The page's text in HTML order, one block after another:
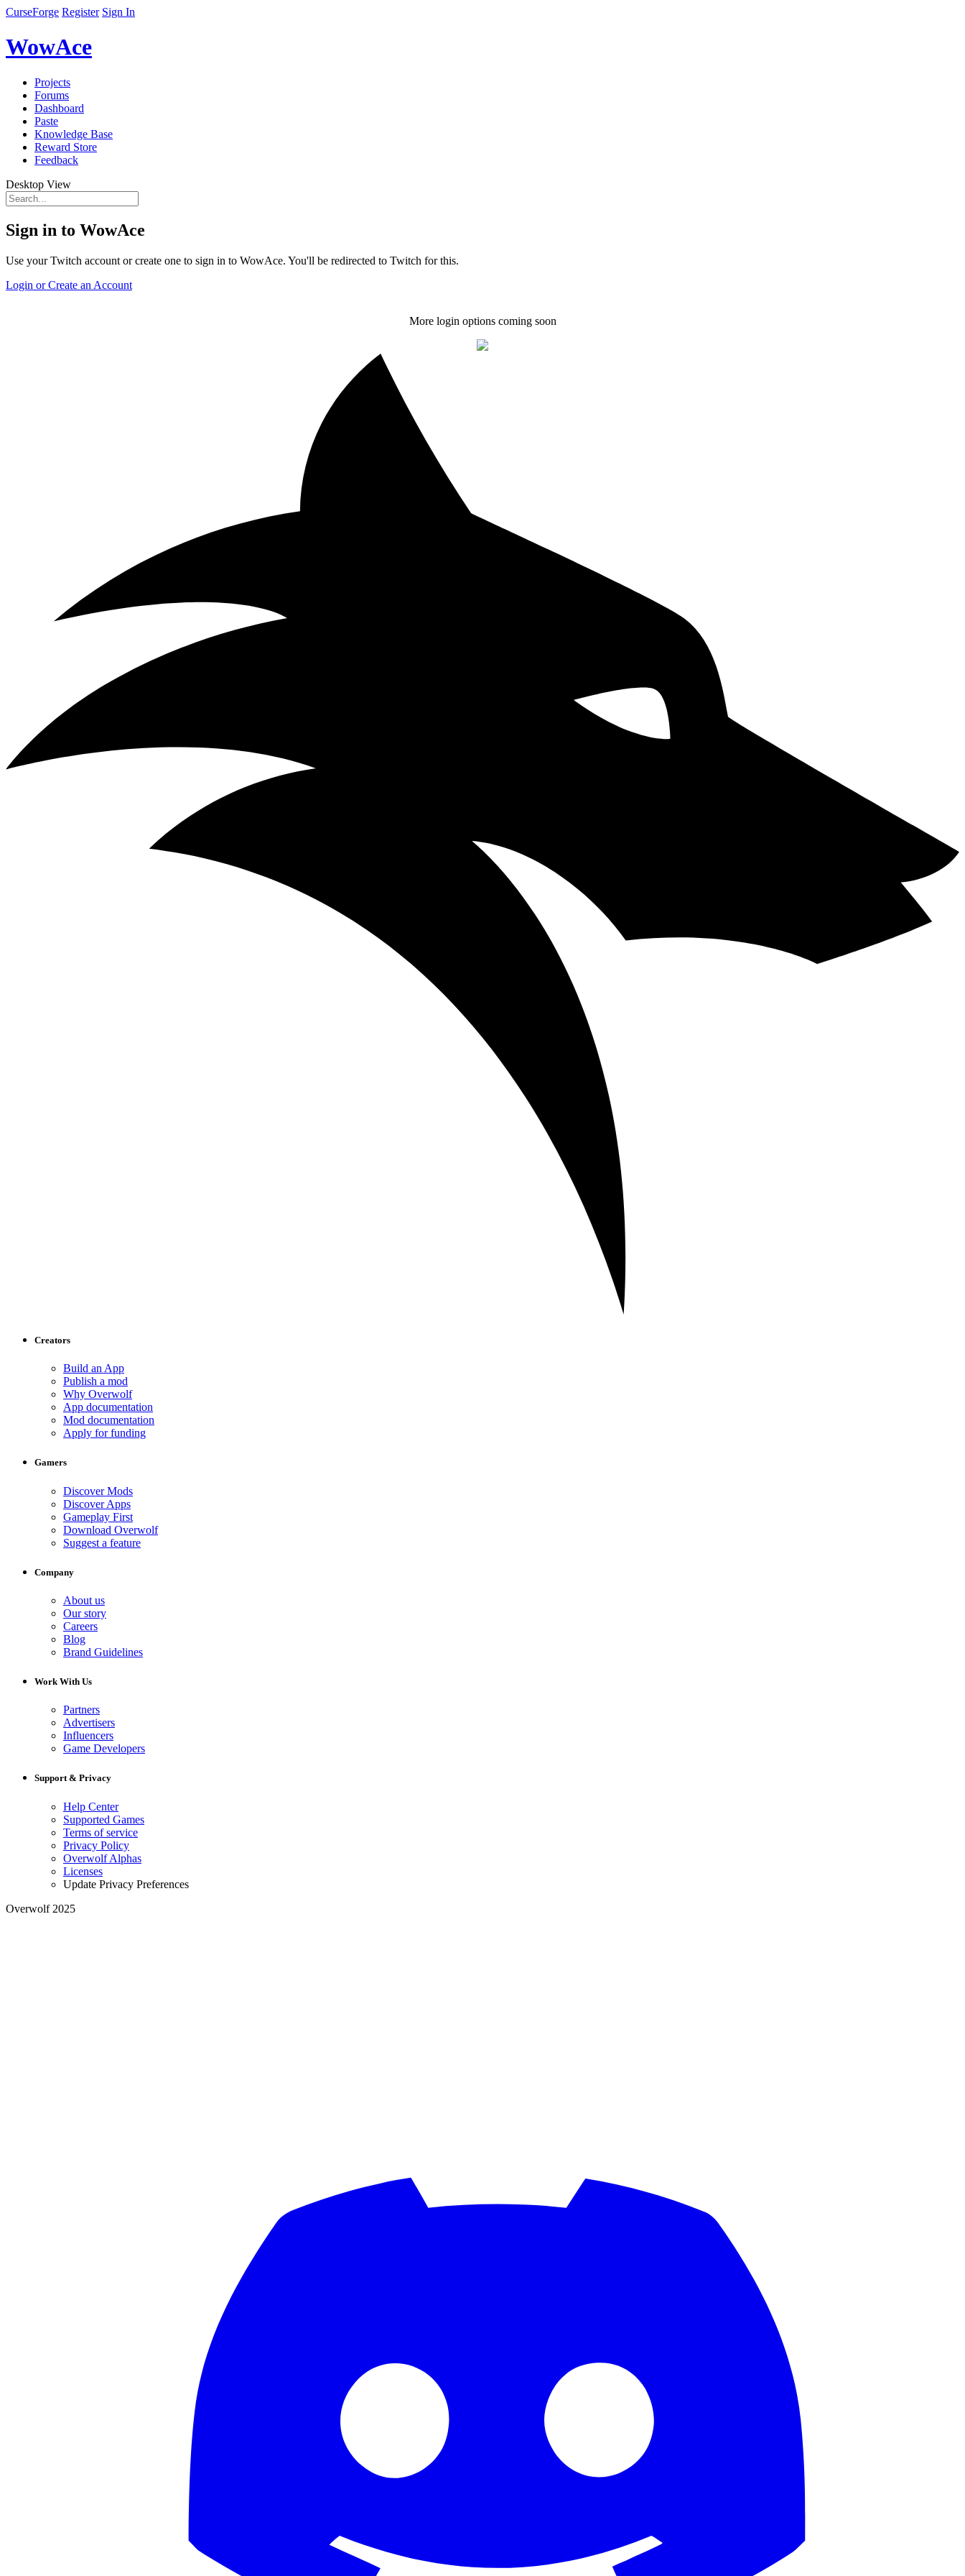
CurseForge Register Sign In
WowAce
Projects
Forums
Dashboard
Paste
Knowledge Base
Reward Store
Feedback
Desktop View
Sign in to WowAce
Use your Twitch account or create one to sign in to WowAce. You'll be redirected to Twitch for this.
Login or Create an Account
More login options coming soon
Creators
Build an App
Publish a mod
Why Overwolf
App documentation
Mod documentation
Apply for funding
Gamers
Discover Mods
Discover Apps
Gameplay First
Download Overwolf
Suggest a feature
Company
About us
Our story
Careers
Blog
Brand Guidelines
Work With Us
Partners
Advertisers
Influencers
Game Developers
Support & Privacy
Help Center
Supported Games
Terms of service
Privacy Policy
Overwolf Alphas
Licenses
Update Privacy Preferences
Overwolf 2025